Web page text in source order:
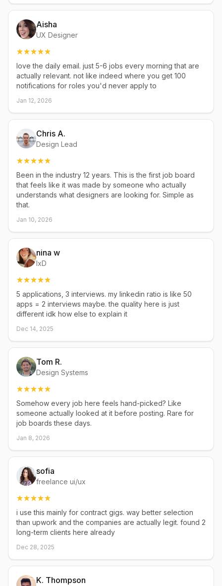
Aisha
UX Designer
love the daily email. just 5-6 jobs every morning that are
actually relevant. not like indeed where you get 100
notifications for roles you'd never apply to
Jan 12, 2026
Chris A.
Design Lead
Been in the industry 12 years. This is the first job board
that feels like it was made by someone who actually
understands what designers are looking for. Simple as
that.
Jan 10, 2026
nina w
IxD
5 applications, 3 interviews. my linkedin ratio is like 50
apps = 2 interviews maybe. the quality here is just
different idk how else to explain it
Dec 14, 2025
Tom R.
Design Systems
Somehow every job here feels hand-picked? Like
someone actually looked at it before posting. Rare for
job boards these days.
Jan 8, 2026
sofia
freelance ui/ux
i use this mainly for contract gigs. way better selection
than upwork and the companies are actually legit. found 2
long-term clients here already
Dec 28, 2025
K. Thompson